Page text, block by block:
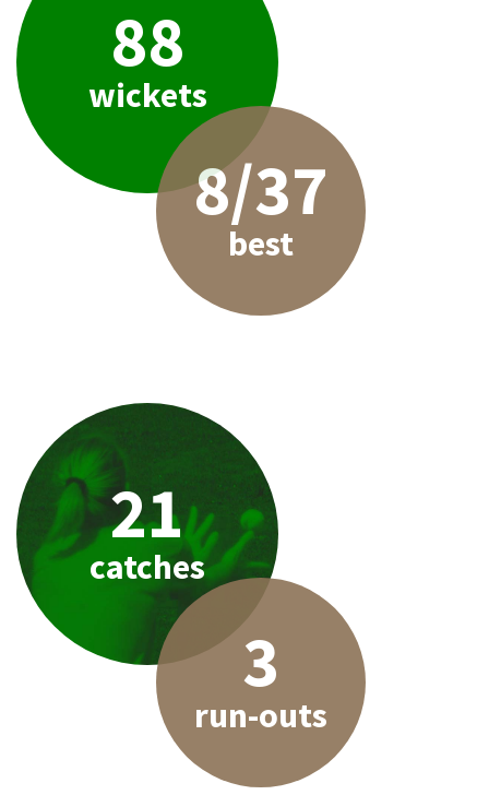
88
wickets
8/37
best
21
catches
3
run-outs